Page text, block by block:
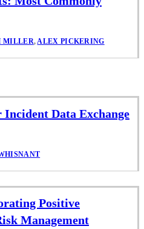
MILLER,ALEX PICKERING
Data Exchange
Positive
Management